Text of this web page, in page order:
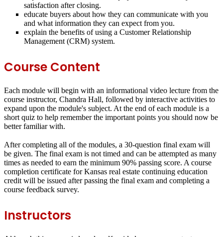
satisfaction after closing.
educate buyers about how they can communicate with you
and what information they can expect from you.
explain the benefits of using a Customer Relationship
Management (CRM) system.
Course Content
Each module will begin with an informational video lecture from the
course instructor, Chandra Hall, followed by interactive activities to
expand upon the module's subject. At the end of each module is a
short quiz to help remember the important points you should now be
better familiar with.
After completing all of the modules, a 30-question final exam will
be given. The final exam is not timed and can be attempted as many
times as needed to earn the minimum 90% passing score. A course
completion certificate for Kansas real estate continuing education
credit will be issued after passing the final exam and completing a
course feedback survey.
Instructors